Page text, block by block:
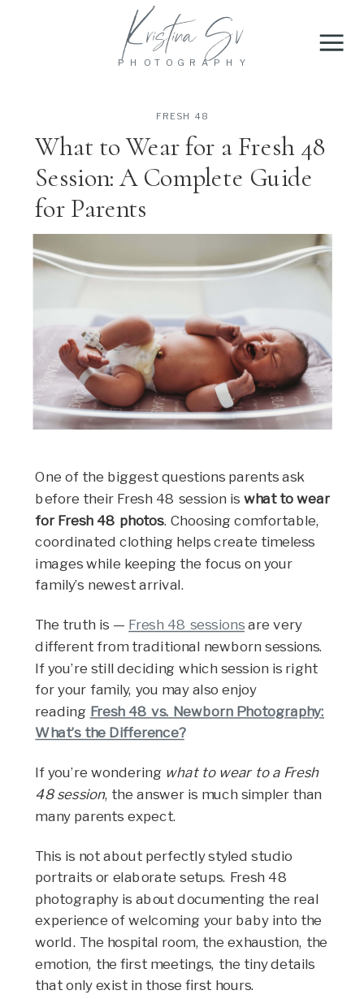
PHOTOGRAPHY
Kristina Sv
What to Wear for a Fresh 48
Session: A Complete Guide
for Parents
FRESH 48
One of the biggest questions parents ask
before their Fresh 48 session is what to wear
for Fresh 48 photos. Choosing comfortable,
coordinated clothing helps create timeless
images while keeping the focus on your
family’s newest arrival.
The truth is — Fresh 48 sessionsare very
different from traditional newborn sessions.
If you’re still deciding which session is right
for your family, you may also enjoy
reading Fresh 48 vs. Newborn Photography:
What’s the Difference?
If you’re wondering what to wear to a Fresh
48 session, the answer is much simpler than
many parents expect.
This is not about perfectly styled studio
portraits or elaborate setups. Fresh 48
photography is about documenting the real
experience of welcoming your baby into the
world. The hospital room, the exhaustion, the
emotion, the first meetings, the tiny details
that only exist in those first hours.